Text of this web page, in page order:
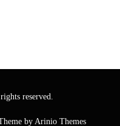
reserved.
by Arinio Themes